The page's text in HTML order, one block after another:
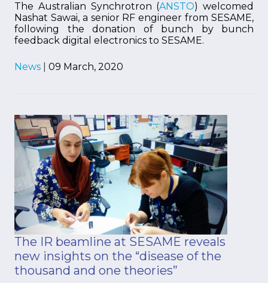
The Australian Synchrotron (ANSTO) welcomed
Nashat Sawai, a senior RF engineer from SESAME,
following the donation of bunch by bunch
feedback digital electronics to SESAME.
News 09 March, 2020
The IR beamline at SESAME reveals
new insights on the “disease of the
thousand and one theories”